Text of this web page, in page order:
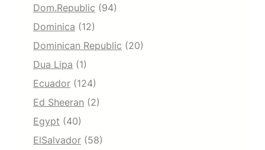
Dom.Republic (94)
Dominica (12)
Dominican Republic (20)
Dua Lipa (1)
Ecuador (124)
Ed Sheeran (2)
Egypt (40)
ElSalvador (58)